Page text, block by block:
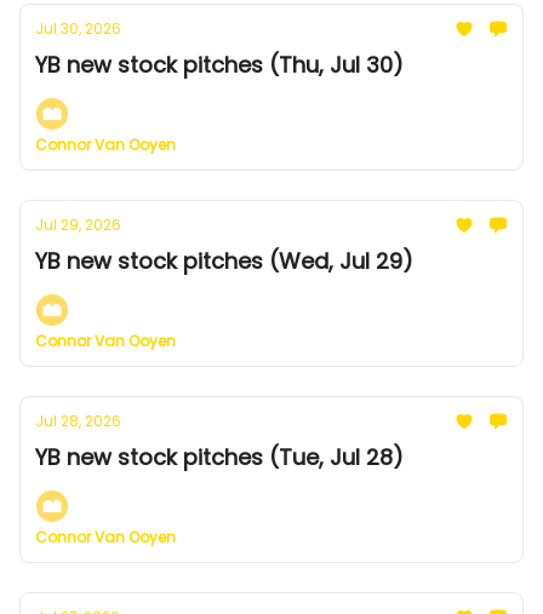
Jul 30, 2026
YB new stock pitches (Thu, Jul 30)
Connor Van Ooyen
Jul 29, 2026
YB new stock pitches (Wed, Jul 29)
Connor Van Ooyen
Jul 28, 2026
YB new stock pitches (Tue, Jul 28)
Connor Van Ooyen